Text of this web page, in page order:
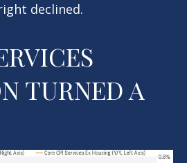
declined.
TURNED A